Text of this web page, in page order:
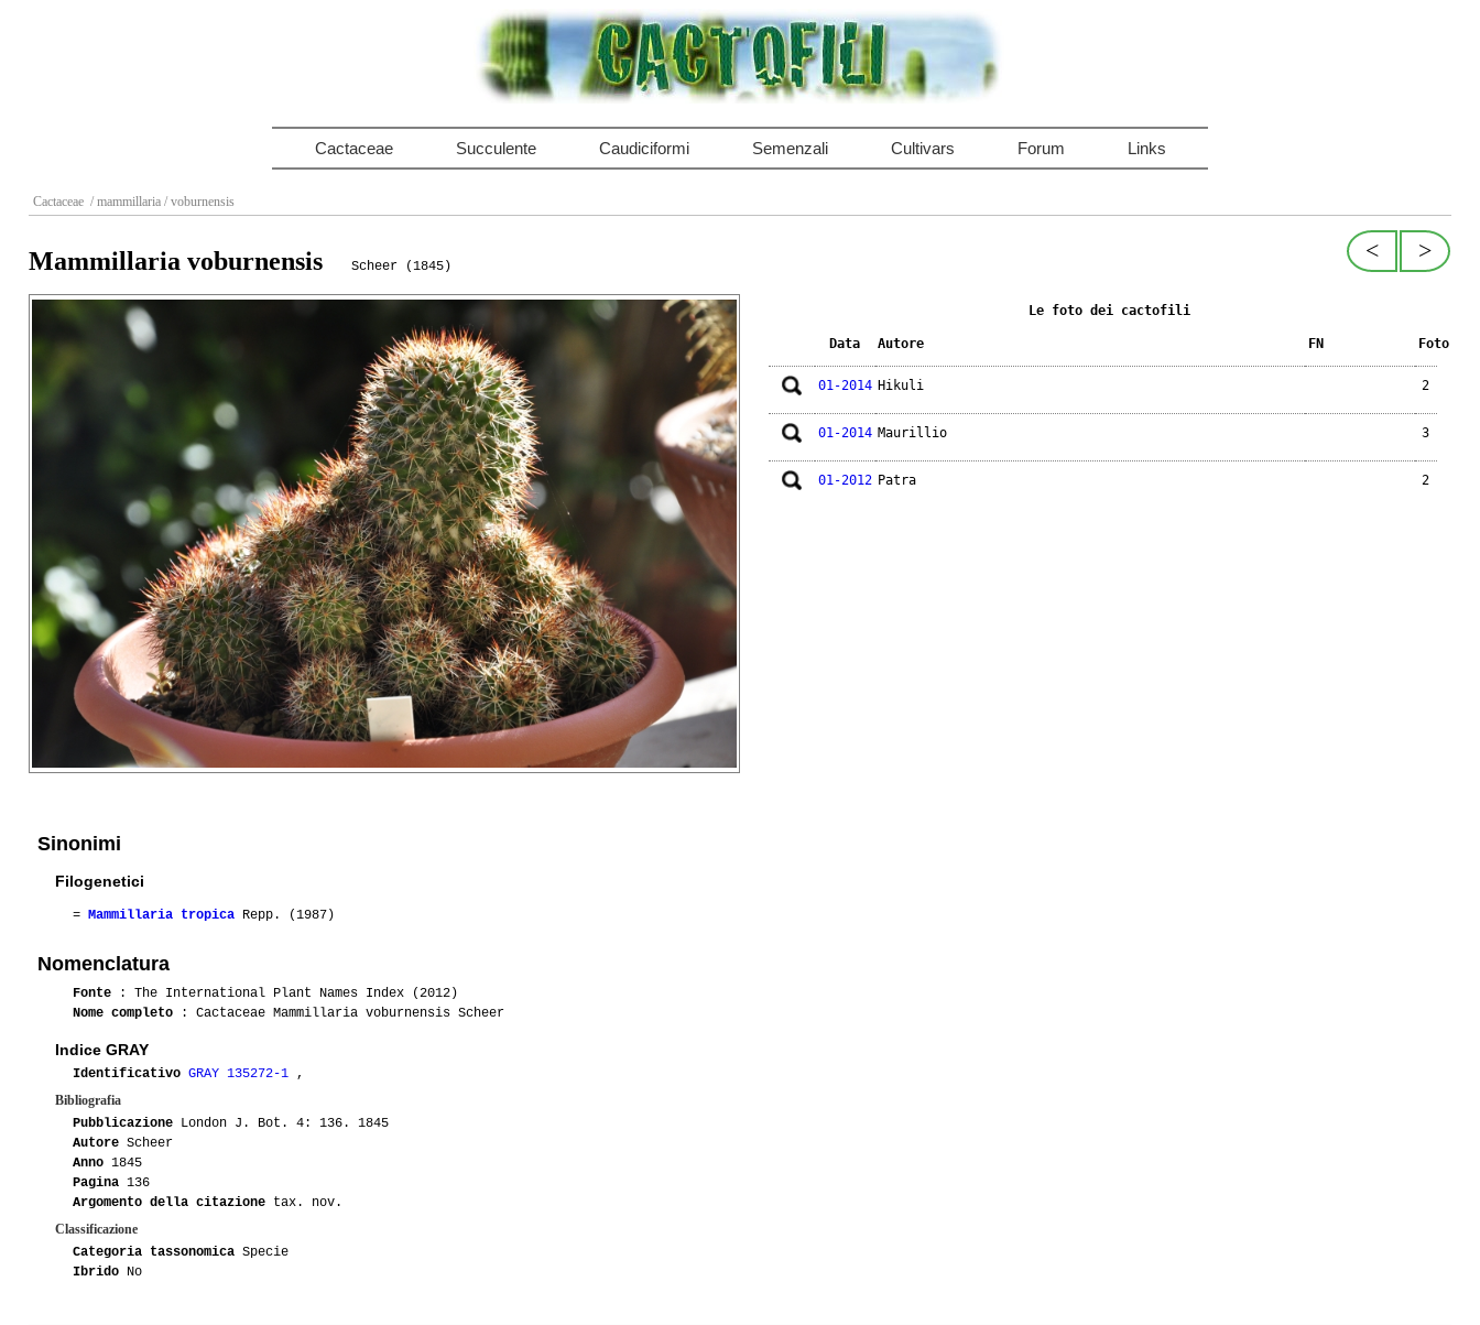
Cactaceae Succulente Caudiciformi Semenzali Cultivars Forum Links
Cactaceae / mammillaria / voburnensis
>
<
Mammillaria voburnensis Scheer (1845)
Le foto dei cactofili
Data Autore FN Foto
01-2014 Hikuli 2
01-2014 Maurillio 3
01-2012 Patra 2
Sinonimi
Filogenetici
= Mammillaria tropica Repp. (1987)
Nomenclatura
Fonte : The International Plant Names Index (2012)
Nome completo : Cactaceae Mammillaria voburnensis Scheer
Indice GRAY
Identificativo GRAY 135272-1 ,
Bibliografia
Pubblicazione London J. Bot. 4: 136. 1845
Autore Scheer
Anno 1845
Pagina 136
Argomento della citazione tax. nov.
Classificazione
Categoria tassonomica Specie
Ibrido No